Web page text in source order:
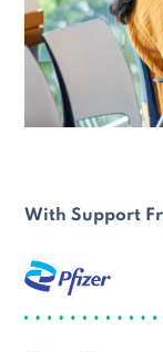
With Support